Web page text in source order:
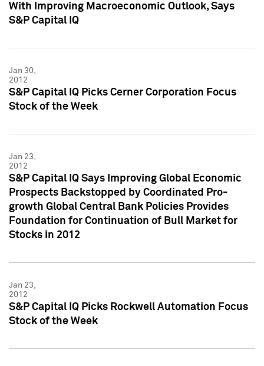
With Improving Macroeconomic Outlook, Says
S&P Capital IQ
Jan 30,
2012
S&P Capital IQ Picks Cerner Corporation Focus
Stock of the Week
Jan 23,
2012
S&P Capital IQ Says Improving Global Economic
Prospects Backstopped by Coordinated Pro-
growth Global Central Bank Policies Provides
Foundation for Continuation of Bull Market for
Stocks in 2012
Jan 23,
2012
S&P Capital IQ Picks Rockwell Automation Focus
Stock of the Week